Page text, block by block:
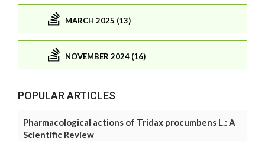
MARCH 2025 (13)
NOVEMBER 2024 (16)
POPULAR ARTICLES
Pharmacological actions of Tridax procumbens L.: A
Scientific Review